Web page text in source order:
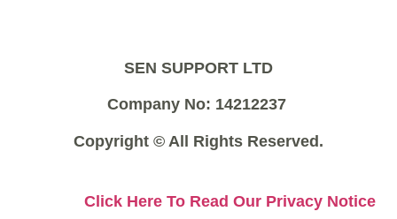
SEN SUPPORT LTD
Company No: 14212237
Copyright © All Rights Reserved.
Click Here To Read Our Privacy Notice